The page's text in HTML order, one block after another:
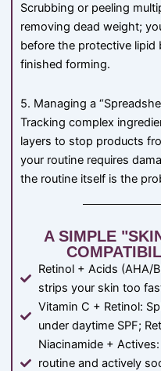
Scrubbing or peeling
removing dead weight;
before the protective lipid
finished forming.
5. Managing a
Tracking complex
layers to stop products
your routine requires
the routine itself is the
A SIMPLE
Retinol + Acids (AHA/
strips your skin too
Vitamin C + Retinol:
under daytime SPF;
Niacinamide +
routine and actively